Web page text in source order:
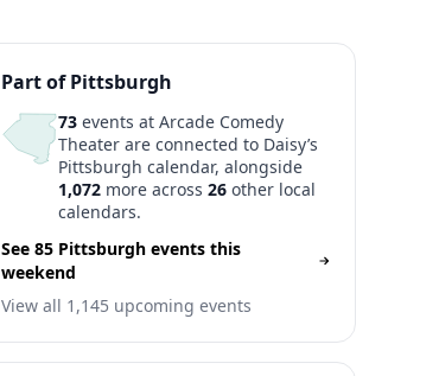
Part of Pittsburgh
73events at Arcade Comedy
Theater are connected to Daisy’s
Pittsburgh calendar, alongside
1,072more across 26other local
calendars.
See 85 Pittsburgh events this
weekend
View all 1,145 upcoming events